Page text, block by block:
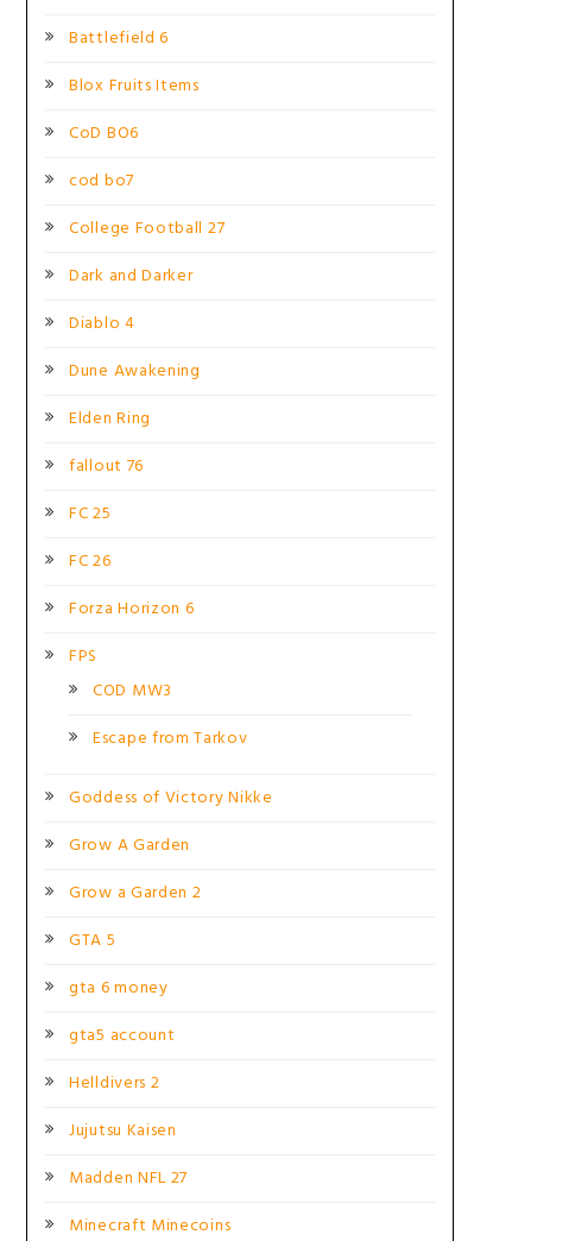
Battlefield 6
Blox Fruits Items
CoD BO6
cod bo7
College Football 27
Dark and Darker
Diablo 4
Dune Awakening
Elden Ring
fallout 76
FC 25
FC 26
Forza Horizon 6
FPS
COD MW3
Escape from Tarkov
Goddess of Victory Nikke
Grow A Garden
Grow a Garden 2
GTA 5
gta 6 money
gta5 account
Helldivers 2
Jujutsu Kaisen
Madden NFL 27
Minecraft Minecoins